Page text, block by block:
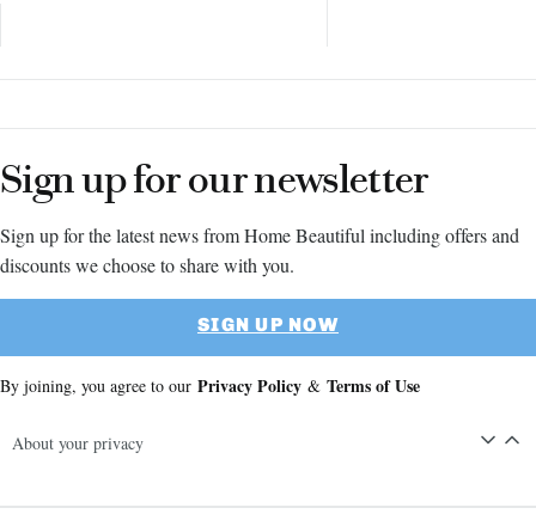
Sign up for our newsletter
Sign up for the latest news from Home Beautiful including offers and
discounts we choose to share with you.
SIGN UP NOW
By joining, you agree to our Privacy Policy & Terms of Use
About your privacy